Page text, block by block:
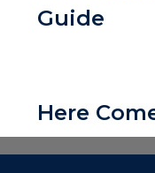
Guide